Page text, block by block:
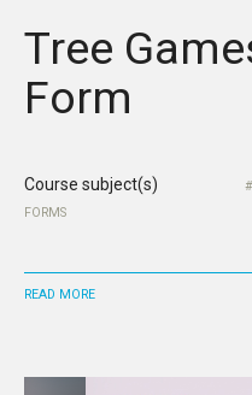
Tree
Form
Course subject(s)
FORMS
READ MORE